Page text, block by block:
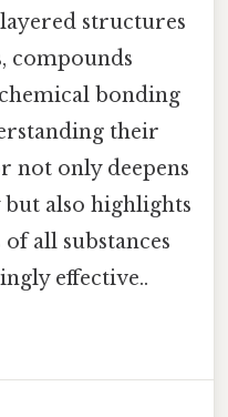
structures
compounds
bonding
their
not only deepens
also highlights
all substances
effective..